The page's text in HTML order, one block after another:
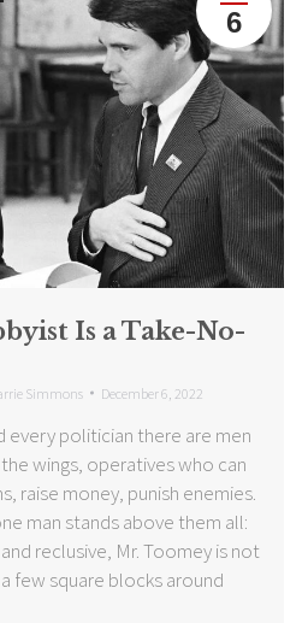
6
Is a Take-No-
Simmons December 6, 2022
every politician there are men
wings, operatives who can
raise money, punish enemies.
man stands above them all:
reclusive, Mr. Toomey is not
few square blocks around